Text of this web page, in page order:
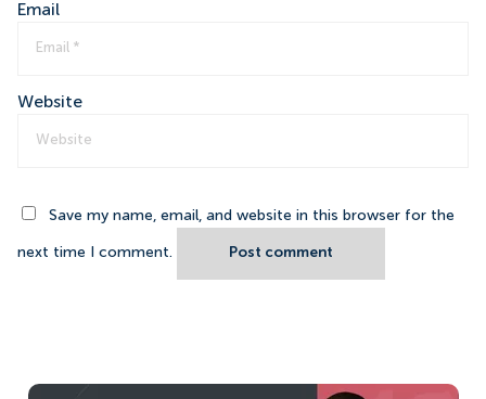
Email
Website
Save my name, email, and website in this browser for the
next time I comment. Post comment